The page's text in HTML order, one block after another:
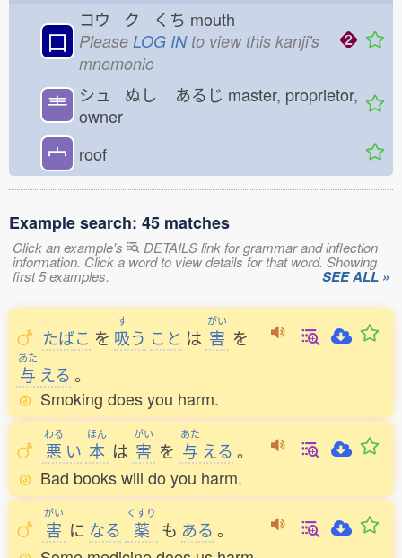
口
コウ ク くち mouth
Please LOG INto view this kanji's
mnemonic
龶 シュ ぬし あるじ master, proprietor,
owner
宀 roof
Example search: 45 matches
Click an example's DETAILS link for grammar and inflection
information. Click a word to view details for that word. Showing
first 5 examples. SEE ALL »
たばこ を
す
吸う こと は
がい
害 を
あた
与 える 。
Smoking does you harm.
わる
悪 い
ほん
本 は
がい
害 を
あた
与 える 。
Bad books will do you harm.
がい
害 に なる
くすり
薬 も ある 。